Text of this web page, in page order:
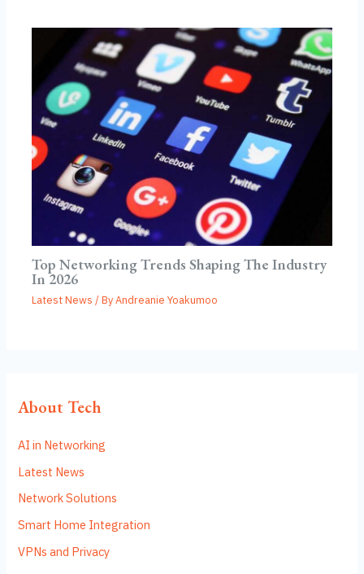
Top Networking Trends Shaping The Industry
In 2026
Latest News / ByAndreanie Yoakumoo
About Tech
AI in Networking
Latest News
Network Solutions
Smart Home Integration
VPNs and Privacy